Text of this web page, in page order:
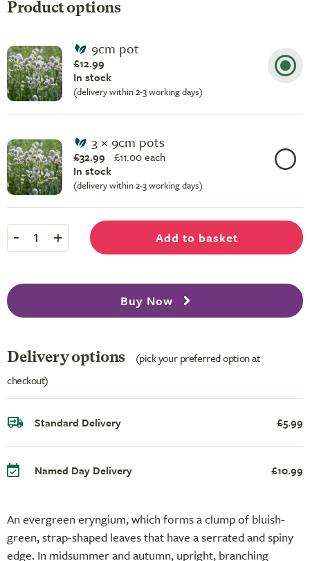
An evergreen eryngium, which forms a clump of bluish-
green, strap-shaped leaves that have a serrated and spiny
edge. In midsummer and autumn, upright, branching
Product options
9cm pot
£12.99
In stock
(delivery within 2-3 working days)
3 × 9cm pots
£32.99 £11.00 each
In stock
(delivery within 2-3 working days)
- 1 + Add to basket
Buy Now
Delivery options
(pick your preferred option at
checkout)
Standard Delivery £5.99
Named Day Delivery £10.99